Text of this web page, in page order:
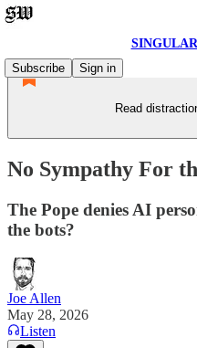
Subscribe
Sign in
Read
No Sympathy For
The Pope denies AI
the bots?
Joe Allen
May 28, 2026
Listen